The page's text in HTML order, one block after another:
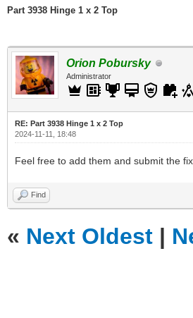
Part 3938 Hinge 1 x 2 Top
Orion Pobursky
Administrator
RE: Part 3938 Hinge 1 x 2 Top
2024-11-11, 18:48
Feel free to add them and submit the fix.
Find
« Next Oldest |